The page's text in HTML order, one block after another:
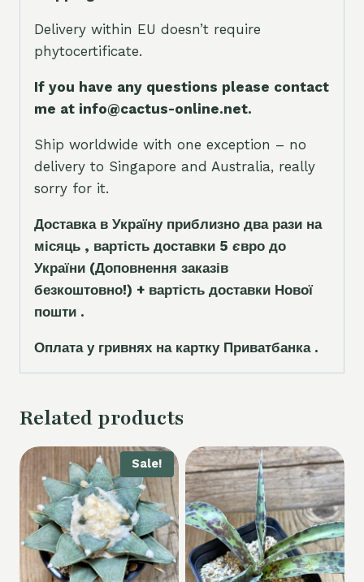
Delivery within EU doesn’t require
phytocertificate.
If you have any questions please contact
me at info@cactus-online.net.
Ship worldwide with one exception – no
delivery to Singapore and Australia, really
sorry for it.
Доставка в Україну приблизно два рази на
місяць , вартість доставки 5 євро до
України (Доповнення заказів
безкоштовно!) + вартість доставки Нової
пошти .
Оплата у гривнях на картку Приватбанка .
Related products
Sale!